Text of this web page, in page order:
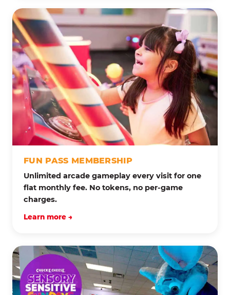
FUN PASS MEMBERSHIP
Unlimited arcade gameplay every visit for one
flat monthly fee. No tokens, no per-game
charges.
Learn more →